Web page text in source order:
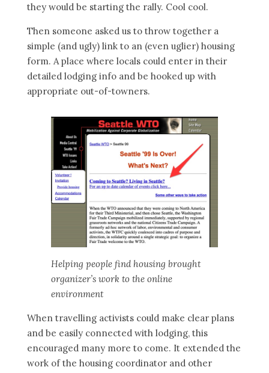
they would be starting the rally. Cool cool.
Then someone asked us to throw together a
simple (and ugly) link to an (even uglier) housing
form. A place where locals could enter in their
detailed lodging info and be hooked up with
appropriate out-of-towners.
Helping people find housing brought
organizer’s work to the online
environment
When travelling activists could make clear plans
and be easily connected with lodging, this
encouraged many more to come. It extended the
work of the housing coordinator and other